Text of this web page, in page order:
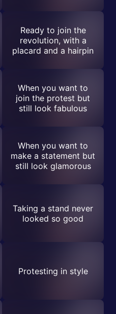
Ready to join the
revolution, with a
placard and a hairpin
When you want to
join the protest but
still look fabulous
When you want to
make a statement but
still look glamorous
Taking a stand never
looked so good
Protesting in style